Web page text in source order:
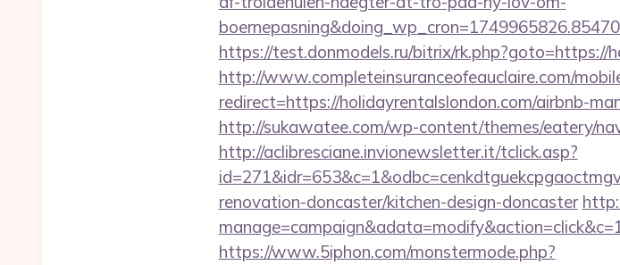
https://test.donmodels.ru/bitrix/rk.php?goto=https://
http://www.completeinsuranceofeauclaire.com/
redirect=https://holidayrentalslondon.com/airbnb-
http://sukawatee.com/wp-content/themes/eatery/
http://aclibresciane.invionewsletter.it/tclick.asp?
renovation-doncaster/kitchen-design-doncaster
https://www.5iphon.com/monstermode.php?